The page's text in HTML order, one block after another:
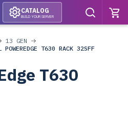
CATALOG
BUILD YOUR SERVER
13 GEN
POWEREDGE T630 RACK 32SFF
T630